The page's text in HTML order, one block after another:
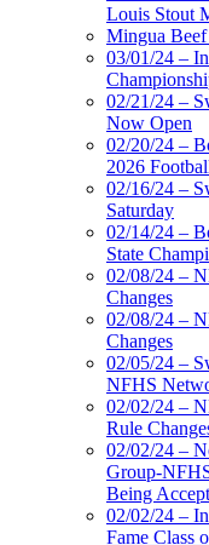
Louis Stout
Mingua Beef
03/01/24 –
02/21/24 –
Now Open
02/20/24 –
2026
02/16/24 –
Saturday
02/14/24 –
State
02/08/24 –
Changes
02/08/24 –
Changes
02/05/24 –
NFHS
02/02/24 –
Rule
02/02/24 –
Group-
Being
02/02/24 –
Fame Class